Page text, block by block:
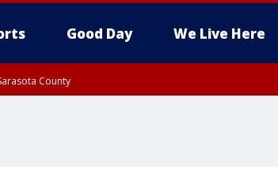
Good Day We Live Here
County